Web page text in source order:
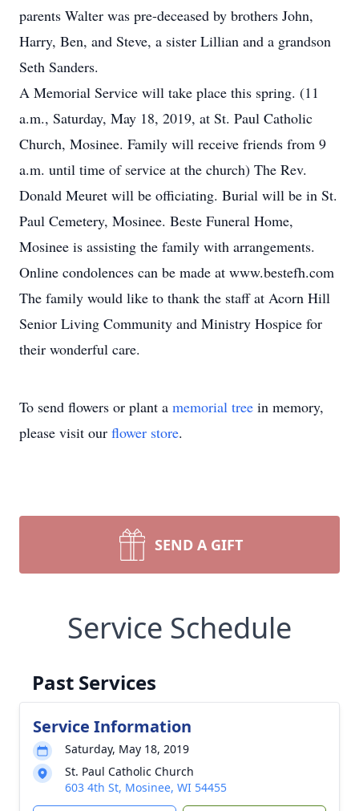
parents Walter was pre-deceased by brothers John,
Harry, Ben, and Steve, a sister Lillian and a grandson
Seth Sanders.
A Memorial Service will take place this spring. (11
a.m., Saturday, May 18, 2019, at St. Paul Catholic
Church, Mosinee. Family will receive friends from 9
a.m. until time of service at the church) The Rev.
Donald Meuret will be officiating. Burial will be in St.
Paul Cemetery, Mosinee. Beste Funeral Home,
Mosinee is assisting the family with arrangements.
Online condolences can be made at www.bestefh.com
The family would like to thank the staff at Acorn Hill
Senior Living Community and Ministry Hospice for
their wonderful care.
To send flowers or plant a memorial tree in memory,
please visit our flower store.
SEND A GIFT
Service Schedule
Past Services
Service Information
Saturday, May 18, 2019
St. Paul Catholic Church
603 4th St, Mosinee, WI 54455